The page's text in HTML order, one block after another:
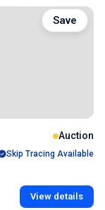
Auction
Skip Tracing Available
View details
Save